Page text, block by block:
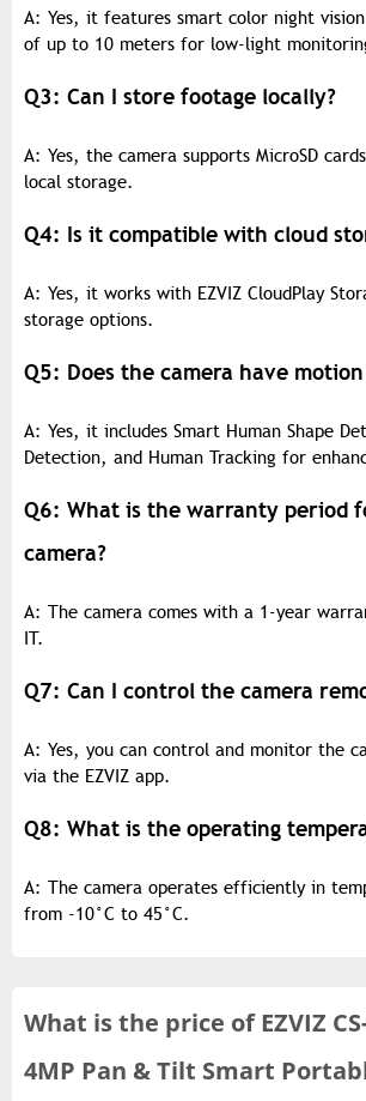
A: Yes, it features smart color night
of up to 10 meters for low-light
Q3: Can I store footage locally?
A: Yes, the camera supports MicroSD
local storage.
Q4: Is it compatible with cloud
A: Yes, it works with EZVIZ CloudPlay
storage options.
Q5: Does the camera have
A: Yes, it includes Smart Human Shape
Detection, and Human Tracking for
Q6: What is the warranty period
camera?
A: The camera comes with a 1-year
IT.
Q7: Can I control the camera
A: Yes, you can control and monitor the
via the EZVIZ app.
Q8: What is the operating
A: The camera operates efficiently in
from -10°C to 45°C.
What is the price ofEZVIZ
4MP Pan & Tilt Smart